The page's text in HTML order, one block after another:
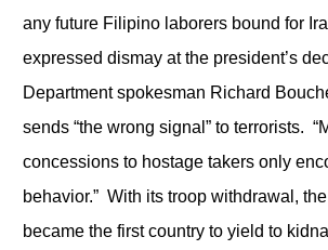
any future Filipino laborers bound for
expressed dismay at the president’s
Department spokesman Richard
sends “the wrong signal” to terrorists.
concessions to hostage takers only
behavior.” With its troop withdrawal,
became the first country to yield to